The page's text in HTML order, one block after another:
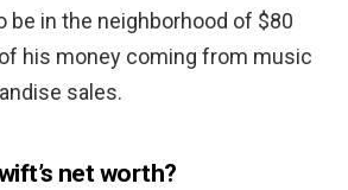
be in the neighborhood of $80
his money coming from music
sales.
net worth?